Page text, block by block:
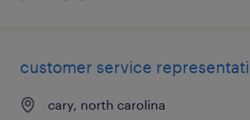
customer service
cary, north carolina